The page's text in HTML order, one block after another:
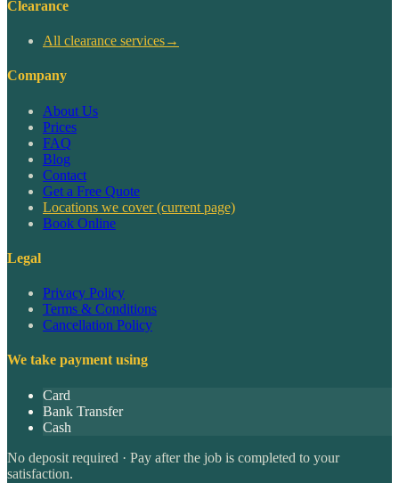
Clearance
All clearance services→
Company
About Us
Prices
FAQ
Blog
Contact
Get a Free Quote
Locations we cover(current page)
Book Online
Legal
Privacy Policy
Terms & Conditions
Cancellation Policy
We take payment using
Card
Bank Transfer
Cash
No deposit required · Pay after the job is completed to your
satisfaction.